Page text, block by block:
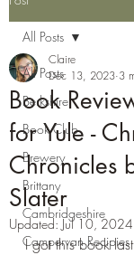
All Posts
Berkshire
Book Club
Brewery
Brittany
Cambridgeshire
Campervan Recipies
All Posts
Book
for Yule -
Chronicles
Slater
Claire
Dec 13, 2023 3
Updated:Jul 10, 2024
I got this book